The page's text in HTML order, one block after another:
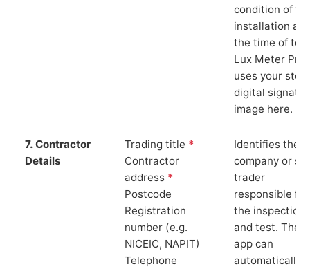
condition of
installation at
the time of
Lux Meter Pro
uses your
digital
image here.
7. Contractor
Details
Trading title *
Contractor
address *
Postcode
Registration
number (e.g.
NICEIC, NAPIT)
Telephone
Identifies the
company or
trader
responsible for
the inspection
and test. The
app can
automatically